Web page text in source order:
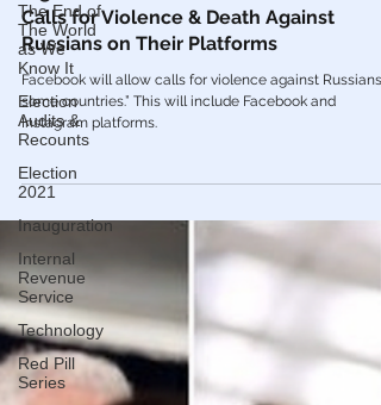
The End of
The World
as We
Know It
Election
Audits &
Recounts
Election
2021
Inauguration
Internal
Revenue
Service
Technology
Red Pill
Series
Big Tech
Righteous Facebook Will Now Allow
Calls for Violence & Death Against
Russians on Their Platforms
Facebook will allow calls for violence against Russians
some countries.” This will include Facebook and
Instagram platforms.